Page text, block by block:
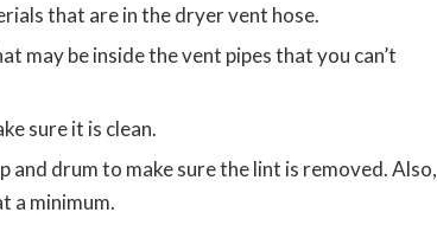
that are in the dryer vent hose.
may be inside the vent pipes that you can’t
sure it is clean.
and drum to make sure the lint is removed. Also,
a minimum.